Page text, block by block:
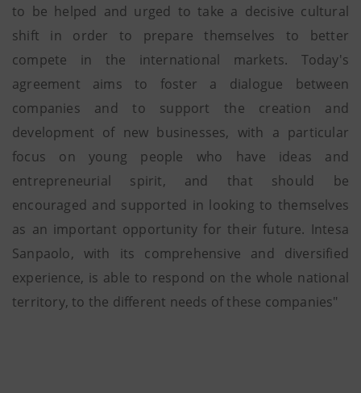
to be helped and urged to take a decisive cultural
shift in order to prepare themselves to better
compete in the international markets. Today's
agreement aims to foster a dialogue between
companies and to support the creation and
development of new businesses, with a particular
focus on young people who have ideas and
entrepreneurial spirit, and that should be
encouraged and supported in looking to themselves
as an important opportunity for their future. Intesa
Sanpaolo, with its comprehensive and diversified
experience, is able to respond on the whole national
territory, to the different needs of these companies"